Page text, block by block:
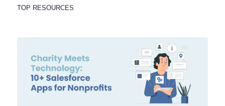
TOP RESOURCES